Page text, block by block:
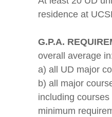
residence at
G.P.A.
overall average
a) all UD major
b) all major
including
minimum